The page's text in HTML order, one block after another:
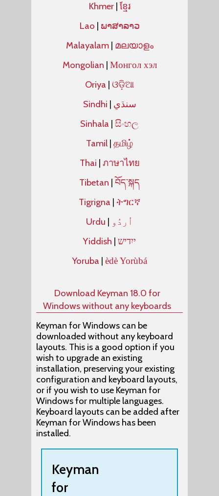
Khmer | ខ្មែរ
Lao | ພາສາລາວ
Malayalam | മലയാളം
Mongolian | Монгол хэл
Oriya | ଓଡ଼ିଆ
Sindhi | سنڌي
Sinhala | සිංහල
Tamil | தமிழ்
Thai | ภาษาไทย
Tibetan | བོད་སྐད
Tigrigna | ትግርኛ
Urdu |
Yiddish | ייִדיש
Yoruba | èdè Yorùbá
Download Keyman 18.0 for
Windows without any keyboards
Keyman for Windows can be
downloaded without any keyboard
layouts. This is a good option if you
wish to upgrade an existing
installation, preserving your existing
configuration and keyboard layouts,
or if you wish to use Keyman for
Windows for multiple languages.
Keyboard layouts can be added after
Keyman for Windows has been
installed.
Keyman
for